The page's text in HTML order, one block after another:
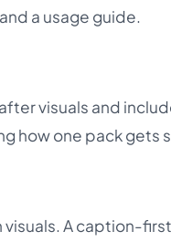
a usage guide.
visuals and
how one pack gets
A caption-